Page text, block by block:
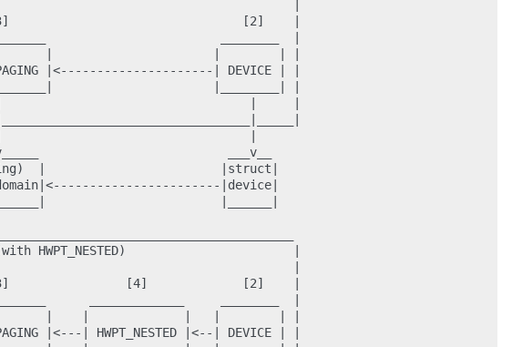
[2]    |
|<---------------------| DEVICE | |
___v__
|                        |struct|
|device|
HWPT_NESTED)                       |
[4]             [2]    |
|<---| HWPT_NESTED |<--| DEVICE | |